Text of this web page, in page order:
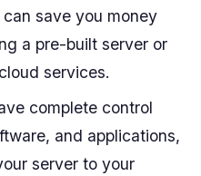
save you money
a pre-built server or
services.
complete control
and applications,
server to your